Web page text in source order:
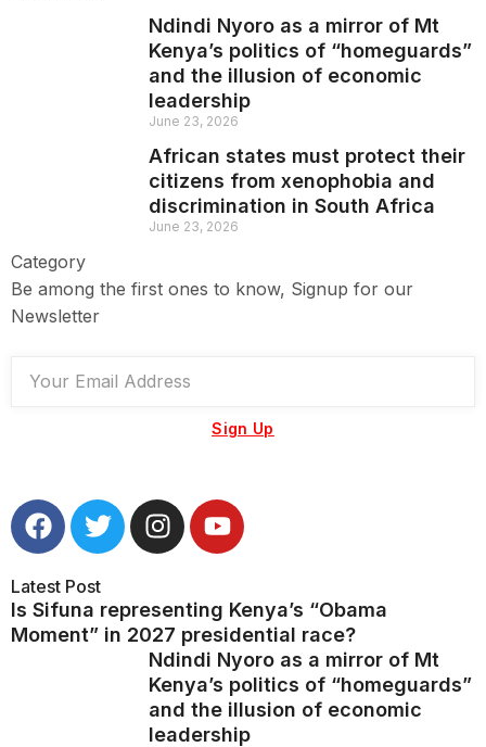
Ndindi Nyoro as a mirror of Mt
Kenya’s politics of “homeguards”
and the illusion of economic
leadership
June 23, 2026
African states must protect their
citizens from xenophobia and
discrimination in South Africa
June 23, 2026
Category
Be among the first ones to know, Signup for our
Newsletter
Sign Up
Latest Post
Is Sifuna representing Kenya’s “Obama
Moment” in 2027 presidential race?
Ndindi Nyoro as a mirror of Mt
Kenya’s politics of “homeguards”
and the illusion of economic
leadership